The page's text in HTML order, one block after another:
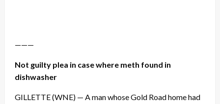
———
Not guilty plea in case where meth found in
dishwasher
GILLETTE (WNE) — A man whose Gold Road home had